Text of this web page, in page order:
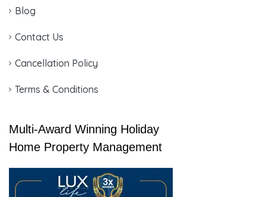
Blog
Contact Us
Cancellation Policy
Terms & Conditions
Multi-Award Winning Holiday
Home Property Management